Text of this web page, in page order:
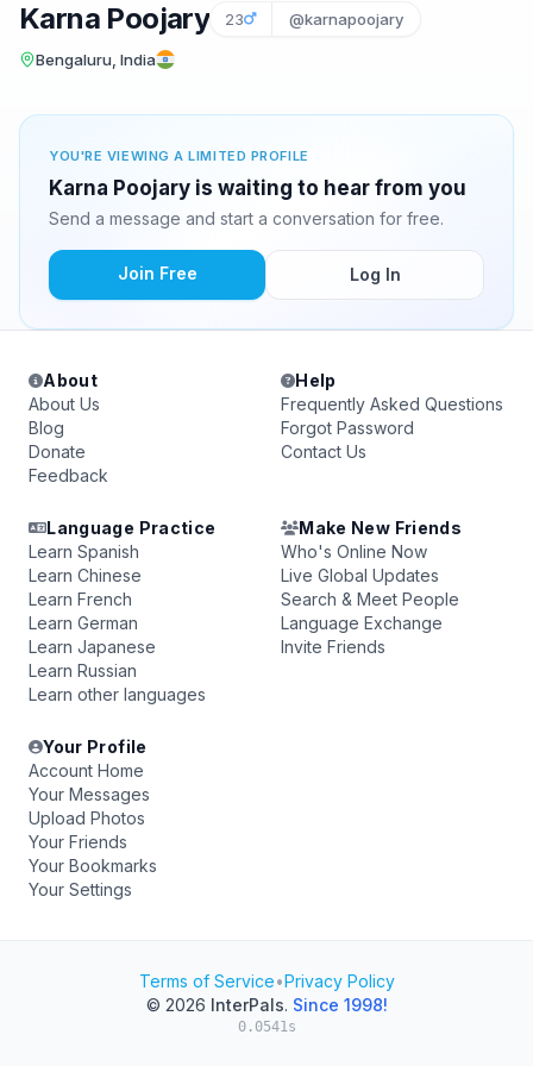
Karna Poojary 23 @karnapoojary
Bengaluru, India
YOU'RE VIEWING A LIMITED PROFILE
Karna Poojary is waiting to hear from you
Send a message and start a conversation for free.
Join Free Log In
About
About Us
Blog
Donate
Feedback
Help
Frequently Asked Questions
Forgot Password
Contact Us
Language Practice
Learn Spanish
Learn Chinese
Learn French
Learn German
Learn Japanese
Learn Russian
Learn other languages
Make New Friends
Who's Online Now
Live Global Updates
Search & Meet People
Language Exchange
Invite Friends
Your Profile
Account Home
Your Messages
Upload Photos
Your Friends
Your Bookmarks
Your Settings
Terms of Service•Privacy Policy
© 2026 InterPals. Since 1998!
0.0541s